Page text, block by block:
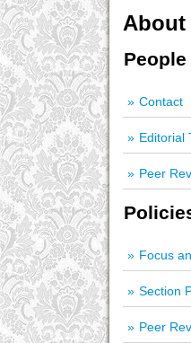
About
People
Contact
Editorial
Peer
Focus
Section
Peer